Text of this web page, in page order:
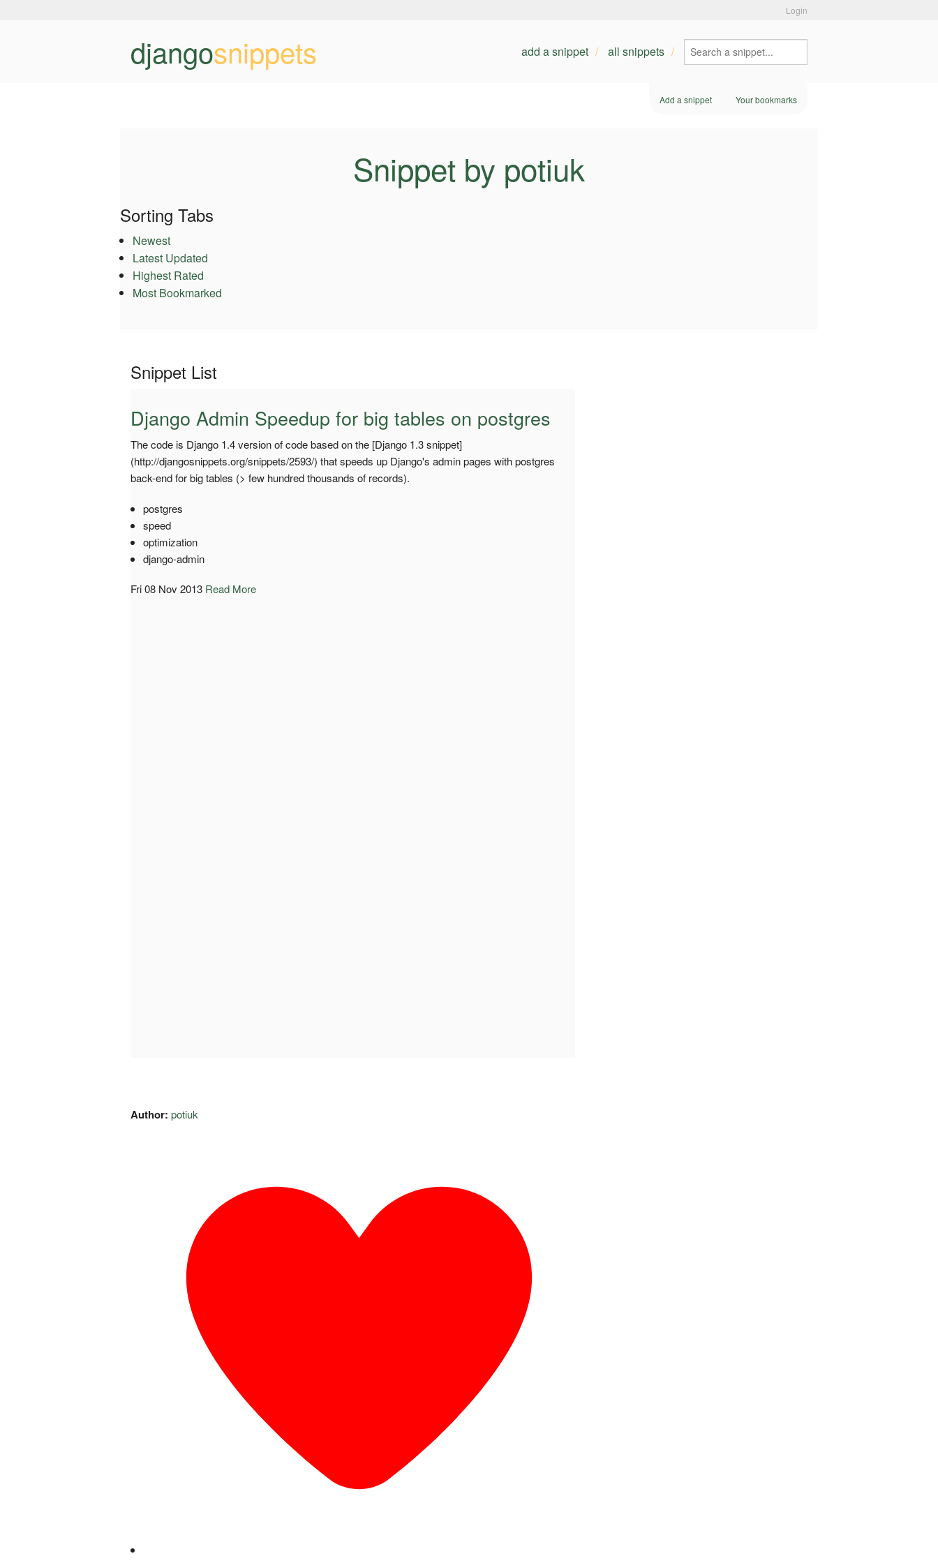
Login
djangosnippets add a snippet all snippets
Add a snippet Your bookmarks
Snippet by potiuk
Sorting Tabs
Newest
Latest Updated
Highest Rated
Most Bookmarked
Snippet List
Django Admin Speedup for big tables on postgres
The code is Django 1.4 version of code based on the [Django 1.3 snippet]
(http://djangosnippets.org/snippets/2593/) that speeds up Django's admin pages with postgres
back-end for big tables (> few hundred thousands of records).
postgres
speed
optimization
django-admin
Fri 08 Nov 2013 Read More
Author: potiuk